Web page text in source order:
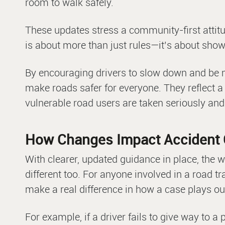
These updates stress a community-first
is about more than just rules—it’s about
By encouraging drivers to slow down and
make roads safer for everyone. They reflect
vulnerable road users are taken seriously
How Changes Impact Accident
With clearer, updated guidance in place, the
different too. For anyone involved in a road
make a real difference in how a case plays
For example, if a driver fails to give way to